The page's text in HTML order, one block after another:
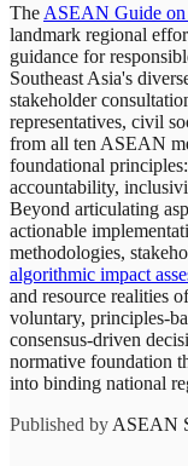
The ASEAN Guide on
landmark regional
guidance for
Southeast Asia's
stakeholder
representatives, civil
from all ten ASEAN
foundational
accountability,
Beyond articulating
actionable
methodologies,
algorithmic impact
and resource realities
voluntary, principles-
consensus-driven
normative foundation
into binding national
Published by ASEAN